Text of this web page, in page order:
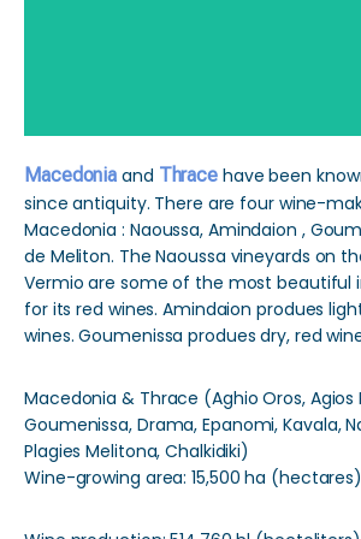
Macedonia and Thrace have been
since antiquity. There are four wine-
Macedonia : Naoussa, Amindaion ,
de Meliton. The Naoussa vineyards on
Vermio are some of the most beautiful
for its red wines. Amindaion produes
wines. Goumenissa produes dry, red
Macedonia & Thrace (Aghio Oros, Agios
Goumenissa, Drama, Epanomi, Kavala,
Plagies Melitona, Chalkidiki)
Wine-growing area: 15,500 ha (hectares)